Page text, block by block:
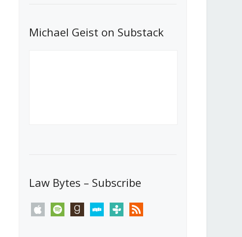
What Stakeholders Really Think
About the Government’s Reversal of
Michael Geist on Substack
Law Bytes – Subscribe
apple spotify goodreadsstitchertunein rss